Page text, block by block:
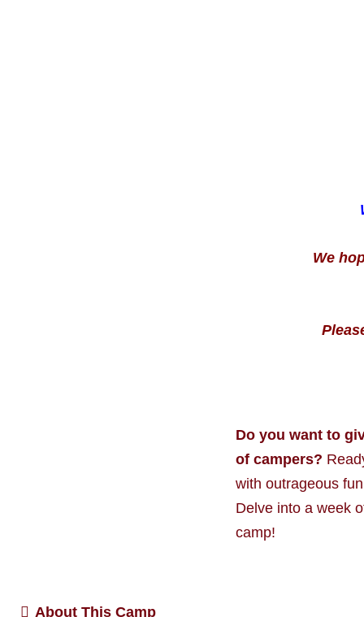
We
Do you want to
of campers?
with outrageous
Delve into a week
camp!
About This Camp